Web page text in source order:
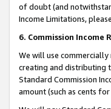
of doubt (and
Income Limitations,
6. Commission Income
We will use
creating and distributing
Standard Commission
amount (such as cents